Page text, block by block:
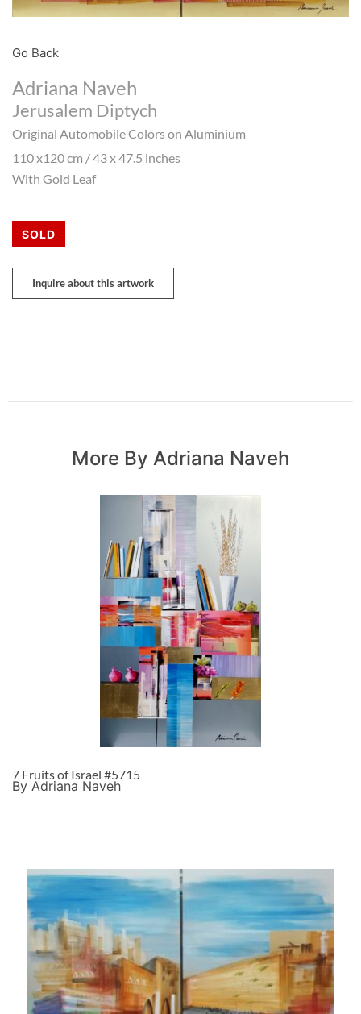
Go Back
Adriana Naveh
Jerusalem Diptych
Original Automobile Colors on Aluminium
110 x120 cm / 43 x 47.5 inches
With Gold Leaf
SOLD
Inquire about this artwork
More By Adriana Naveh
7 Fruits of Israel #5715
By Adriana Naveh